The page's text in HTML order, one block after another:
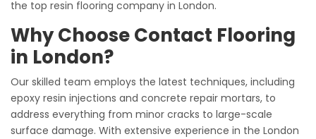
the top resin flooring company in London.
Why Choose Contact Flooring
in London?
Our skilled team employs the latest techniques, including
epoxy resin injections and concrete repair mortars, to
address everything from minor cracks to large-scale
surface damage. With extensive experience in the London